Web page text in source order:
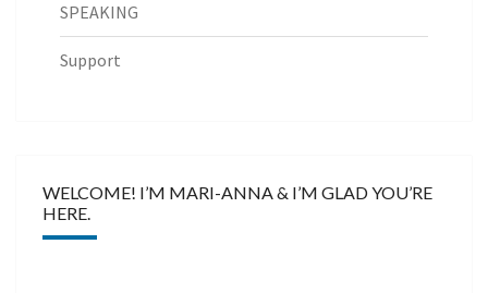
SPEAKING
Support
WELCOME! I’M MARI-ANNA & I’M GLAD YOU’RE
HERE.